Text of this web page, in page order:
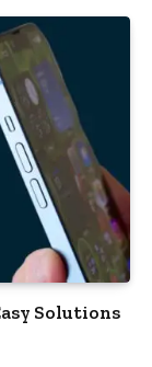
Solutions